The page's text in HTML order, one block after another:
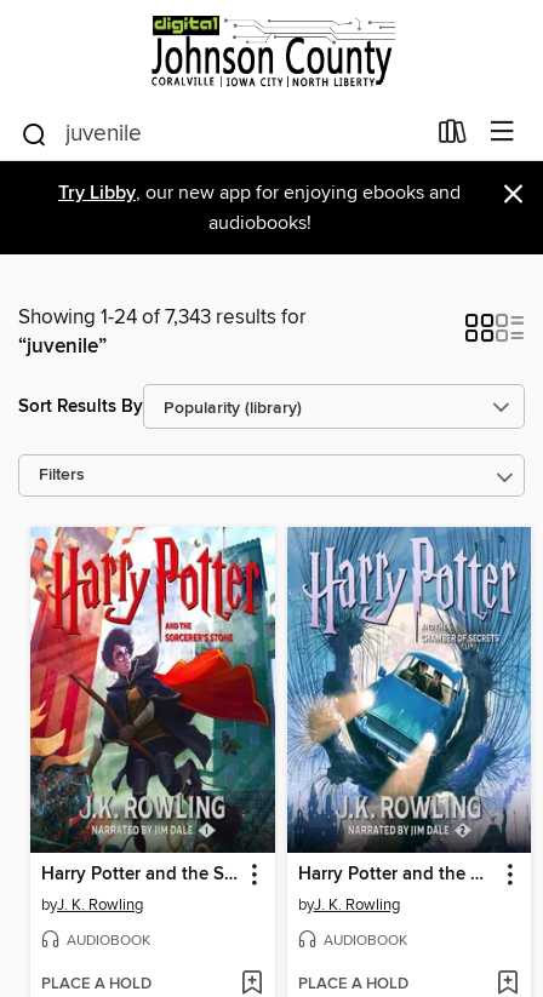
Try Libby, our new app for enjoying ebooks and
audiobooks!
×
Showing 1-24 of 7,343 results for
“juvenile”
Sort Results By
Filters
Harry Potter and the Sorcerer's Stone
byJ. K. Rowling
AUDIOBOOK
PLACE A HOLD
Harry Potter and the Chamber of Secrets
byJ. K. Rowling
AUDIOBOOK
PLACE A HOLD